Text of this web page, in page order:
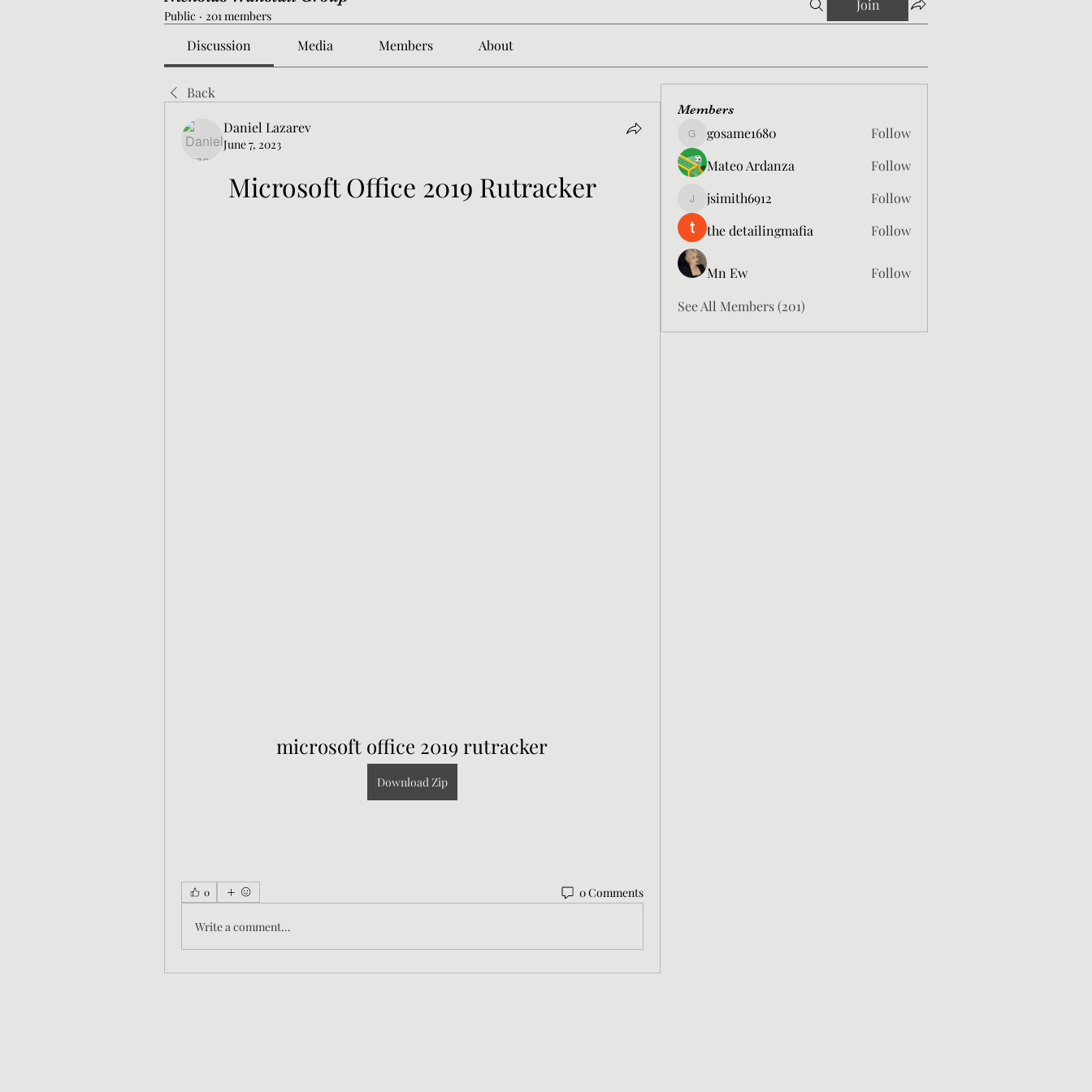
Public · 201 members
Join
Discussion Media Members About
Back
Daniel Lazarev
June 7, 2023
Microsoft Office 2019 Rutracker
microsoft office 2019 rutracker
Download Zip
0 0 Comments
Write a comment...
Members
gosame1680
gosame1680
Follow
Mateo Ardanza
Follow
jsimith6912
jsimith6912
Follow
the detailingmafia
Follow
Mn Ew
Follow
See All Members (201)